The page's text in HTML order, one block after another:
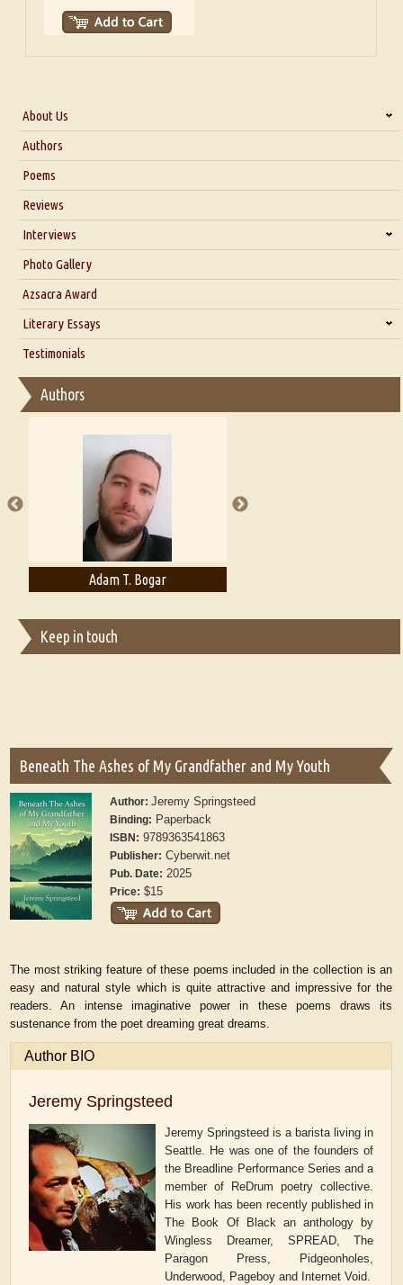
About Us
About Us
Blog
Authors
Poems
Reviews
Interviews
Interview with Dr. Santosh Kumar
Interview with Azsacra Zarathustra
Interview with Alka Narula
Interview with D Everett Newell
Interview with Sweta Srivastava Vikram
Photo Gallery
Azsacra Award
Literary Essays
Thoughts on Literary Criticism
Essay on Bilingualism
Essay on Multilingual
A Literary Critic's Lament... for fellow book reviewers, authors and
publishers
Testimonials
Authors
Adam T. Bogar
Keep in touch
Beneath The Ashes of My Grandfather and My Youth
Author:Jeremy Springsteed
Binding: Paperback
ISBN: 9789363541863
Publisher: Cyberwit.net
Pub. Date: 2025
Price: $15
The most striking feature of these poems included in the collection is an
easy and natural style which is quite attractive and impressive for the
readers. An intense imaginative power in these poems draws its
sustenance from the poet dreaming great dreams.
Author BIO
Jeremy Springsteed
Jeremy Springsteed is a barista living in
Seattle. He was one of the founders of
the Breadline Performance Series and a
member of ReDrum poetry collective.
His work has been recently published in
The Book Of Black an anthology by
Wingless Dreamer, SPREAD, The
Paragon Press, Pidgeonholes,
Underwood, Pageboy and Internet Void.